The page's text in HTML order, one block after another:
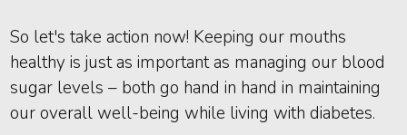
So let's take action now! Keeping our mouths
healthy is just as important as managing our blood
sugar levels – both go hand in hand in maintaining
our overall well-being while living with diabetes.